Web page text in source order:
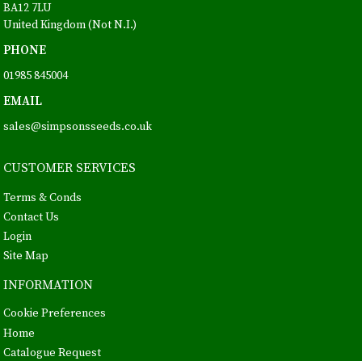
BA12 7LU
United Kingdom (Not N.I.)
PHONE
01985 845004
EMAIL
sales@simpsonsseeds.co.uk
CUSTOMER SERVICES
Terms & Conds
Contact Us
Login
Site Map
INFORMATION
Cookie Preferences
Home
Catalogue Request